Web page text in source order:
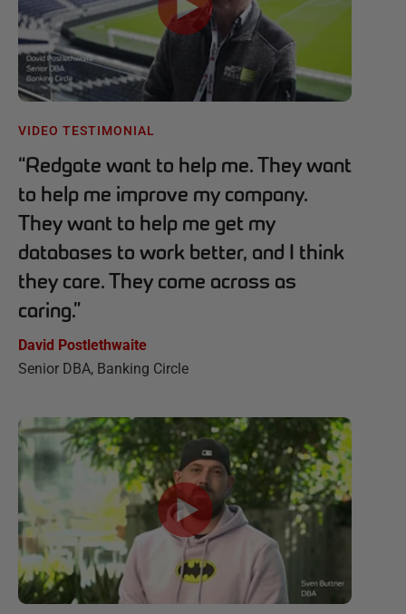
VIDEO TESTIMONIAL
“Redgate want to help me. They want
to help me improve my company.
They want to help me get my
databases to work better, and I think
they care. They come across as
caring.”
David Postlethwaite
Senior DBA, Banking Circle